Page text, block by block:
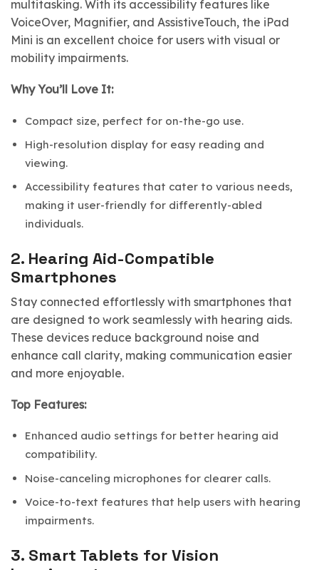
multitasking. With its accessibility features like
VoiceOver, Magnifier, and AssistiveTouch, the iPad
Mini is an excellent choice for users with visual or
mobility impairments.
Why You’ll Love It:
Compact size, perfect for on-the-go use.
High-resolution display for easy reading and
viewing.
Accessibility features that cater to various needs,
making it user-friendly for differently-abled
individuals.
2. Hearing Aid-Compatible
Smartphones
Stay connected effortlessly with smartphones that
are designed to work seamlessly with hearing aids.
These devices reduce background noise and
enhance call clarity, making communication easier
and more enjoyable.
Top Features:
Enhanced audio settings for better hearing aid
compatibility.
Noise-canceling microphones for clearer calls.
Voice-to-text features that help users with hearing
impairments.
3. Smart Tablets for Vision